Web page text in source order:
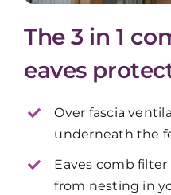
The 3 in 1
eaves
Over fascia
underneath the
Eaves comb
from nesting in